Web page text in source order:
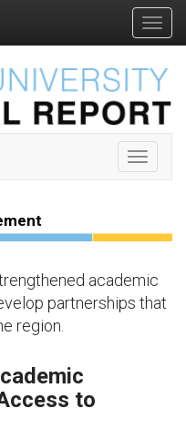
Toggle
academic
partnerships that
region.
to